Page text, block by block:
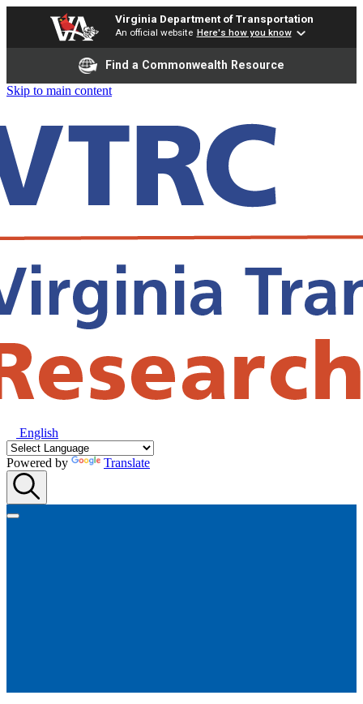
Virginia Department of Transportation
An official website Here's how you know
Find a Commonwealth Resource
Skip to main content
English
Powered by Translate